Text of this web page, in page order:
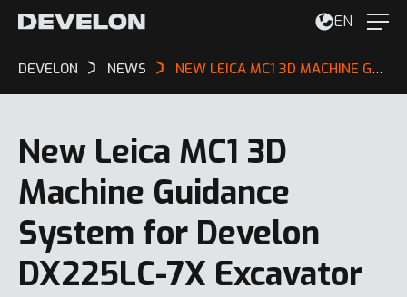
EN
DEVELON NEWS NEW LEICA MC1 3D MACHINE GUIDANCE SYSTEM FOR DEVELON DX225LC-7X EXCAVATOR
New Leica MC1 3D
Machine Guidance
System for Develon
DX225LC-7X Excavator